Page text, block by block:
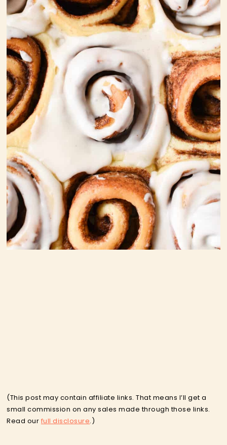
(This post may contain affiliate links. That means I’ll get a
small commission on any sales made through those links.
Read our full disclosure.)